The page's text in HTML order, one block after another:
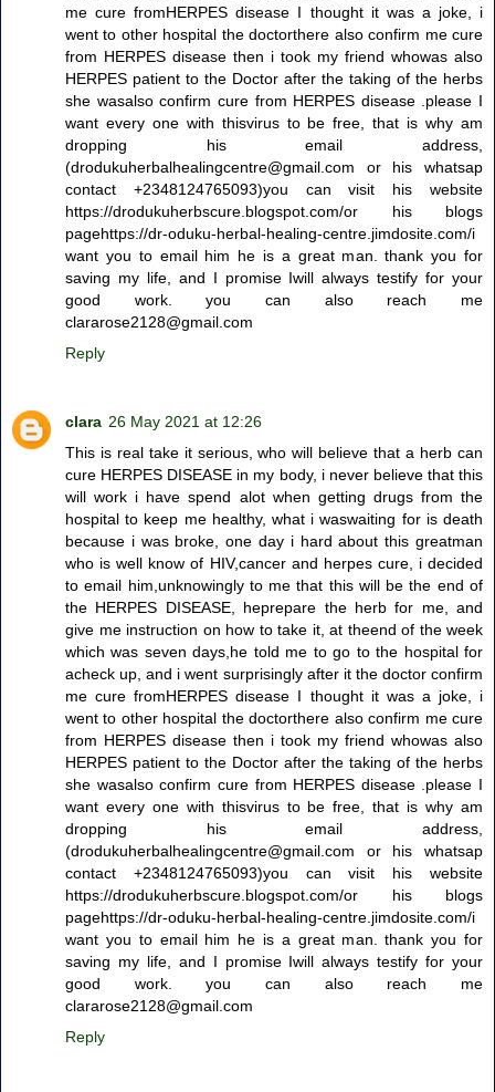
me cure fromHERPES disease I thought it was a joke, i
went to other hospital the doctorthere also confirm me cure
from HERPES disease then i took my friend whowas also
HERPES patient to the Doctor after the taking of the herbs
she wasalso confirm cure from HERPES disease .please I
want every one with thisvirus to be free, that is why am
dropping his email address,
(drodukuherbalhealingcentre@gmail.com or his whatsap
contact +2348124765093)you can visit his website
https://drodukuherbscure.blogspot.com/or his blogs
pagehttps://dr-oduku-herbal-healing-centre.jimdosite.com/i
want you to email him he is a great man. thank you for
saving my life, and I promise Iwill always testify for your
good work. you can also reach me
clararose2128@gmail.com
Reply
clara 26 May 2021 at 12:26
This is real take it serious, who will believe that a herb can
cure HERPES DISEASE in my body, i never believe that this
will work i have spend alot when getting drugs from the
hospital to keep me healthy, what i waswaiting for is death
because i was broke, one day i hard about this greatman
who is well know of HIV,cancer and herpes cure, i decided
to email him,unknowingly to me that this will be the end of
the HERPES DISEASE, heprepare the herb for me, and
give me instruction on how to take it, at theend of the week
which was seven days,he told me to go to the hospital for
acheck up, and i went surprisingly after it the doctor confirm
me cure fromHERPES disease I thought it was a joke, i
went to other hospital the doctorthere also confirm me cure
from HERPES disease then i took my friend whowas also
HERPES patient to the Doctor after the taking of the herbs
she wasalso confirm cure from HERPES disease .please I
want every one with thisvirus to be free, that is why am
dropping his email address,
(drodukuherbalhealingcentre@gmail.com or his whatsap
contact +2348124765093)you can visit his website
https://drodukuherbscure.blogspot.com/or his blogs
pagehttps://dr-oduku-herbal-healing-centre.jimdosite.com/i
want you to email him he is a great man. thank you for
saving my life, and I promise Iwill always testify for your
good work. you can also reach me
clararose2128@gmail.com
Reply